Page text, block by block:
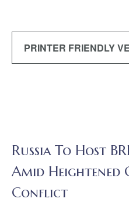
PRINTER FRIENDLY
Russia To Host
Amid
Conflict